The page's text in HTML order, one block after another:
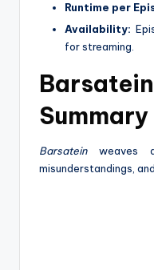
Runtime per
Availability:
for streaming.
Summary
Barsateinweaves a
misunderstandings,